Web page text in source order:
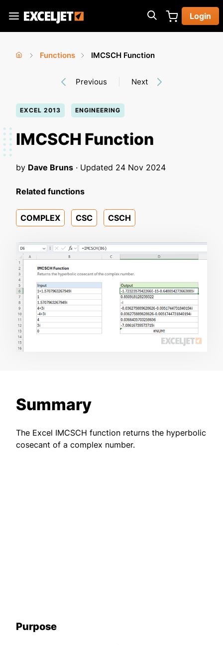
main
Exceljet
Login
here
Functions
IMCSCH Function
Previous Next
EXCEL 2013 ENGINEERING
IMCSCH Function
by Dave Bruns · Updated 24 Nov 2024
Related functions
COMPLEX CSC CSCH
Summary
The Excel IMCSCH function returns the hyperbolic
cosecant of a complex number.
Purpose